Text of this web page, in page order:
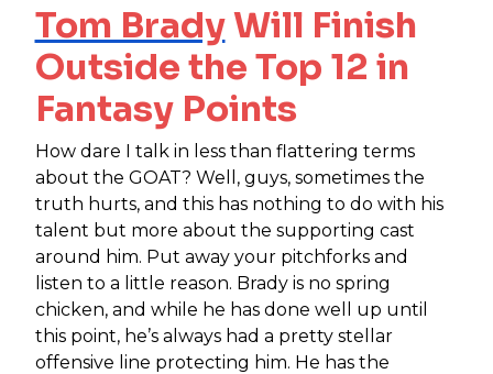
Tom BradyWill Finish
Outside the Top 12 in
Fantasy Points
How dare I talk in less than flattering terms
about the GOAT? Well, guys, sometimes the
truth hurts, and this has nothing to do with his
talent but more about the supporting cast
around him. Put away your pitchforks and
listen to a little reason. Brady is no spring
chicken, and while he has done well up until
this point, he’s always had a pretty stellar
offensive line protecting him. He has the